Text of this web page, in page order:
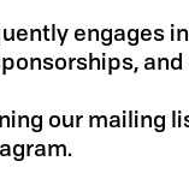
engages
our mailing